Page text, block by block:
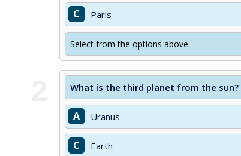
C Paris
Select from the options above.
What is the third planet from the sun?
A Uranus
C Earth